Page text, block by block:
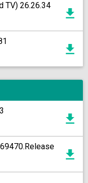
TV) 26.26.34